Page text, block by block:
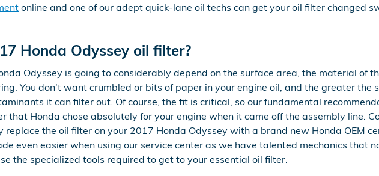
online and one of our adept quick-lane oil techs can get your oil filter changed
Honda Odyssey oil filter?
Odyssey is going to considerably depend on the surface area, the material of
You don't want crumbled or bits of paper in your engine oil, and the greater the
it can filter out. Of course, the fit is critical, so our fundamental
that Honda chose absolutely for your engine when it came off the assembly line.
replace the oil filter on your 2017 Honda Odyssey with a brand new Honda OEM
even easier when using our service center as we have talented mechanics that
the specialized tools required to get to your essential oil filter.